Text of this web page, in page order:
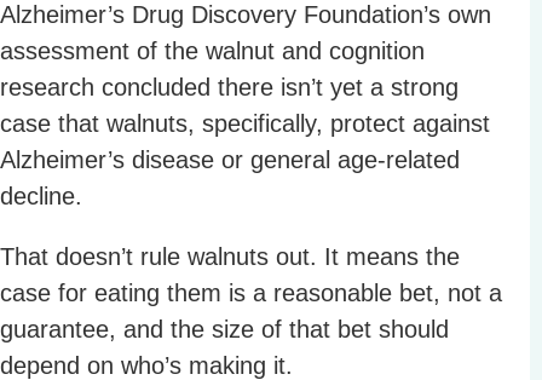
Alzheimer’s Drug Discovery Foundation’s own
assessment of the walnut and cognition
research concluded there isn’t yet a strong
case that walnuts, specifically, protect against
Alzheimer’s disease or general age-related
decline.
That doesn’t rule walnuts out. It means the
case for eating them is a reasonable bet, not a
guarantee, and the size of that bet should
depend on who’s making it.